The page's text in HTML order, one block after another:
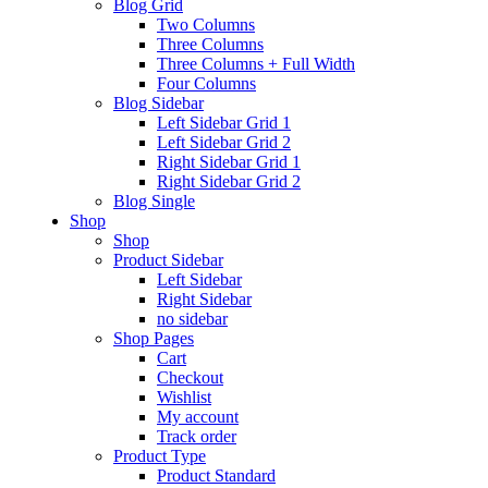
Psychiatrist
paediatrician
cardiac
orthopedics
Laboratory
New
Blog Grid
Two Columns
Three Columns
Three Columns + Full Width
Four Columns
Blog Sidebar
Left Sidebar Grid 1
Left Sidebar Grid 2
Right Sidebar Grid 1
Right Sidebar Grid 2
Blog Single
Shop
Shop
Product Sidebar
Left Sidebar
Right Sidebar
no sidebar
Shop Pages
Cart
Checkout
Wishlist
My account
Track order
Product Type
Product Standard